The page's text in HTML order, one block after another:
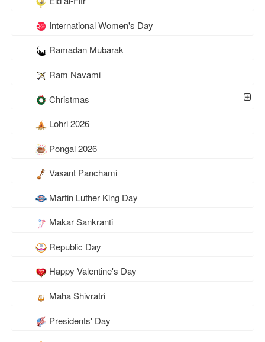
International Women's Day
Ramadan Mubarak
Ram Navami
Christmas
Lohri 2026
Pongal 2026
Vasant Panchami
Martin Luther King Day
Makar Sankranti
Republic Day
Happy Valentine's Day
Maha Shivratri
Presidents' Day